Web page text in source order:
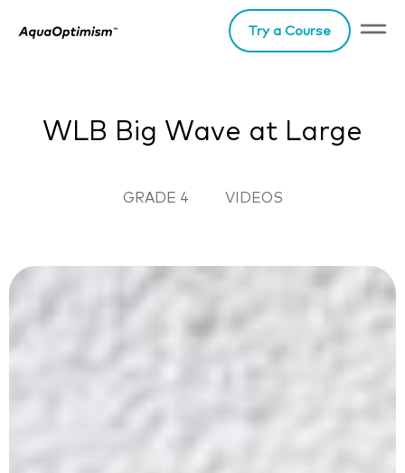
Try a Course
WLB Big Wave at Large
GRADE 4 VIDEOS